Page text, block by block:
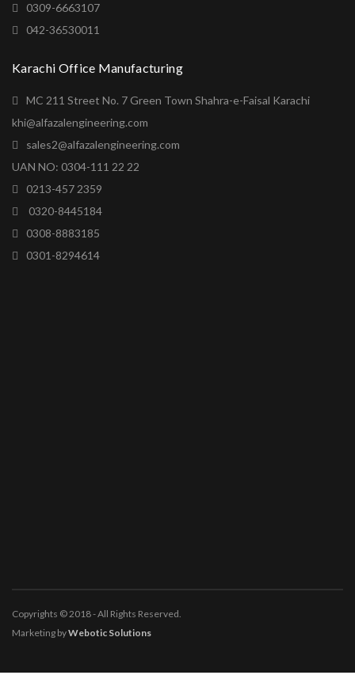
0309-6663107
042-36530011
Karachi Office Manufacturing
MC 211 Street No. 7 Green Town Shahra-e-Faisal Karachi
khi@alfazalengineering.com
sales2@alfazalengineering.com
UAN NO: 0304-111 22 22
0213-457 2359
0320-8445184
0308-8883185
0301-8294614
Copyrights © 2018 - All Rights Reserved.
Marketing byWebotic Solutions